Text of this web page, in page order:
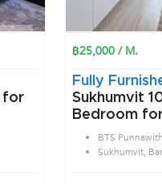
฿25,000 / M.
Fully
Sukhumvit
Bedroom
Punnawithi
Bangkok
BTS
Sukhumvit,